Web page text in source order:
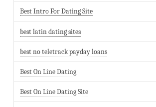
Best Intro For Dating Site
best latin dating sites
best no teletrack payday loans
Best On Line Dating
Best On Line Dating Site